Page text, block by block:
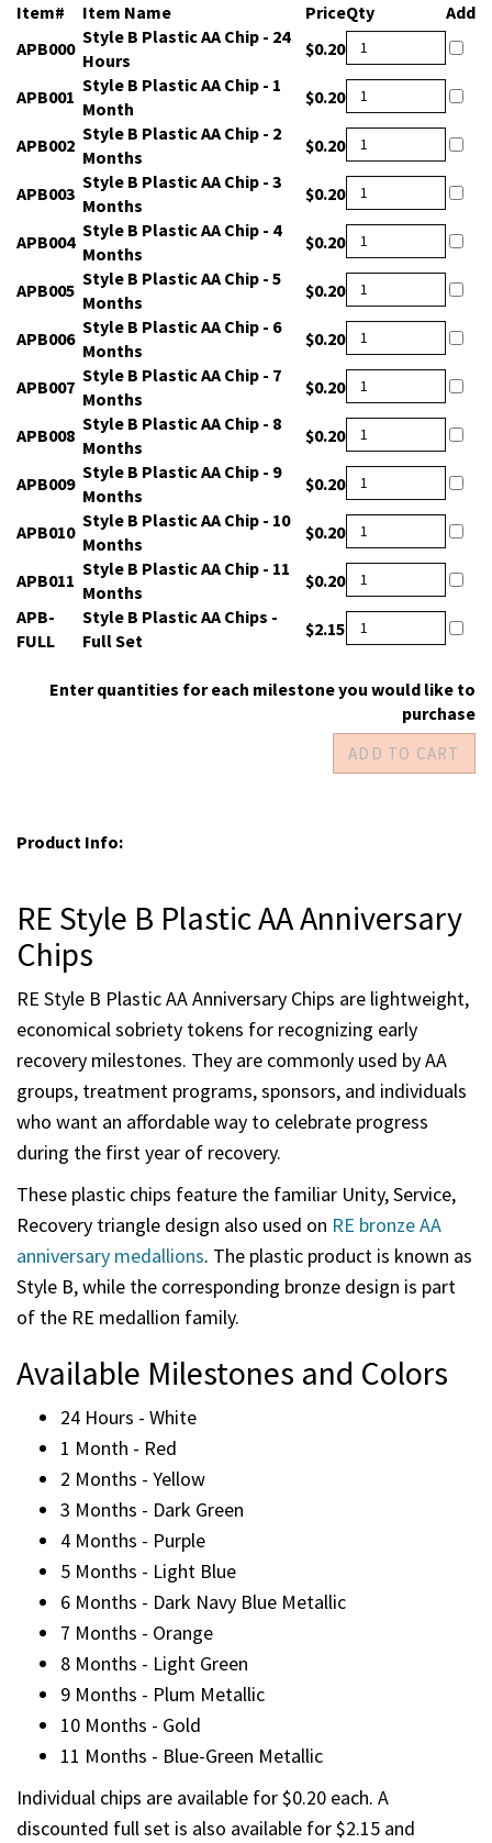
Item# Item Name PriceQty
Add
APB000
Style B Plastic AA Chip - 24
Hours
$0.20
APB001
Style B Plastic AA Chip - 1
Month
$0.20
APB002
Style B Plastic AA Chip - 2
Months
$0.20
APB003
Style B Plastic AA Chip - 3
Months
$0.20
APB004
Style B Plastic AA Chip - 4
Months
$0.20
APB005
Style B Plastic AA Chip - 5
Months
$0.20
APB006
Style B Plastic AA Chip - 6
Months
$0.20
APB007
Style B Plastic AA Chip - 7
Months
$0.20
APB008
Style B Plastic AA Chip - 8
Months
$0.20
APB009
Style B Plastic AA Chip - 9
Months
$0.20
APB010
Style B Plastic AA Chip - 10
Months
$0.20
APB011
Style B Plastic AA Chip - 11
Months
$0.20
APB-
FULL
Style B Plastic AA Chips -
Full Set
$2.15
Enter quantities for each milestone you would like to
purchase
Product Info:
RE Style B Plastic AA Anniversary
Chips
RE Style B Plastic AA Anniversary Chips are lightweight,
economical sobriety tokens for recognizing early
recovery milestones. They are commonly used by AA
groups, treatment programs, sponsors, and individuals
who want an affordable way to celebrate progress
during the first year of recovery.
These plastic chips feature the familiar Unity, Service,
Recovery triangle design also used on RE bronze AA
anniversary medallions. The plastic product is known as
Style B, while the corresponding bronze design is part
of the RE medallion family.
Available Milestones and Colors
24 Hours - White
1 Month - Red
2 Months - Yellow
3 Months - Dark Green
4 Months - Purple
5 Months - Light Blue
6 Months - Dark Navy Blue Metallic
7 Months - Orange
8 Months - Light Green
9 Months - Plum Metallic
10 Months - Gold
11 Months - Blue-Green Metallic
Individual chips are available for $0.20 each. A
discounted full set is also available for $2.15 and